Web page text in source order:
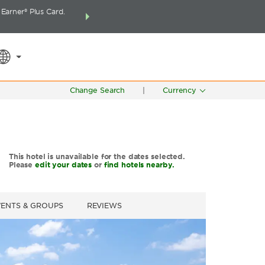
Plus Card.
THE SUMMER OF REWARDS:
SPECIAL RATES
Change Search Currency
This hotel is unavailable for the dates selected.
Please edit your dates or find hotels nearby.
& GROUPS REVIEWS